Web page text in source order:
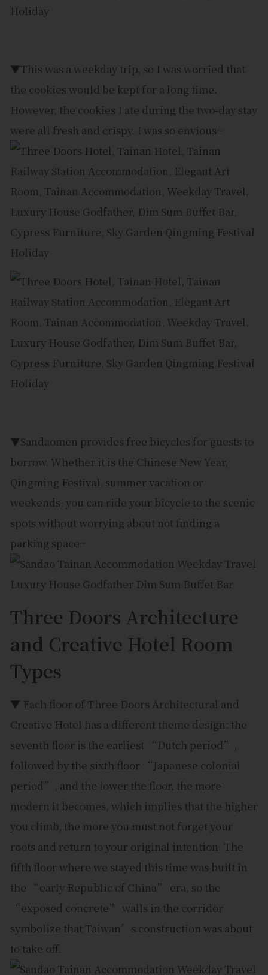
▼This was a weekday trip, so I was worried that
the cookies would be kept for a long time.
However, the cookies I ate during the two-day stay
were all fresh and crispy. I was so envious~
▼Sandaomen provides free bicycles for guests to
borrow. Whether it is the Chinese New Year,
Qingming Festival, summer vacation or
weekends, you can ride your bicycle to the scenic
spots without worrying about not finding a
parking space~
Three Doors Architecture
and Creative Hotel Room
Types
▼ Each floor of Three Doors Architectural and
Creative Hotel has a different theme design: the
seventh floor is the earliest “Dutch period”,
followed by the sixth floor “Japanese colonial
period”, and the lower the floor, the more
modern it becomes, which implies that the higher
you climb, the more you must not forget your
roots and return to your original intention. The
fifth floor where we stayed this time was built in
the “early Republic of China” era, so the
“exposed concrete” walls in the corridor
symbolize that Taiwan’s construction was about
to take off.